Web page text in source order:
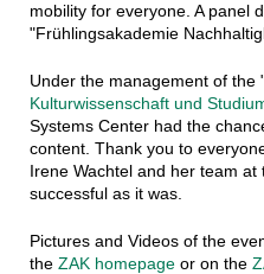
mobility for everyone. A panel
"Frühlingsakademie
Under the management of the
Kulturwissenschaft und
Systems Center had the
content. Thank you to
Irene Wachtel and her team
successful as it was.
Pictures and Videos of the
the ZAK homepageor on the